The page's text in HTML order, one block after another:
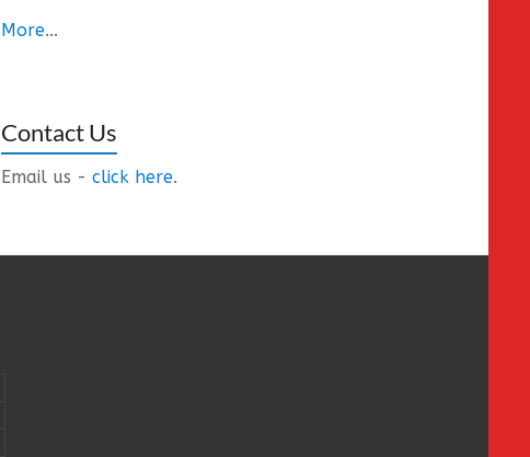
More...
Contact Us
Email us - click here.